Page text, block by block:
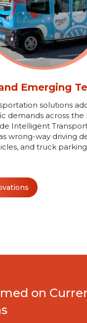
Emerging
solutions
demands across the
Intelligent
wrong-way driving
and truck
on